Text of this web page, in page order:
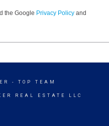
the Google Privacy Policy and
- TOP TEAM
REAL ESTATE LLC